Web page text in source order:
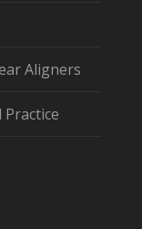
Aligners
Practice